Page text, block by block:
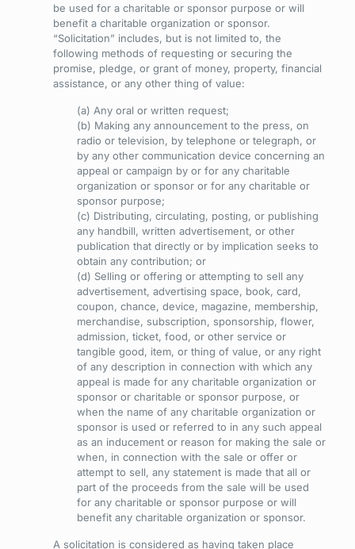
be used for a charitable or sponsor purpose or will
benefit a charitable organization or sponsor.
“Solicitation” includes, but is not limited to, the
following methods of requesting or securing the
promise, pledge, or grant of money, property, financial
assistance, or any other thing of value:
(a) Any oral or written request;
(b) Making any announcement to the press, on
radio or television, by telephone or telegraph, or
by any other communication device concerning an
appeal or campaign by or for any charitable
organization or sponsor or for any charitable or
sponsor purpose;
(c) Distributing, circulating, posting, or publishing
any handbill, written advertisement, or other
publication that directly or by implication seeks to
obtain any contribution; or
(d) Selling or offering or attempting to sell any
advertisement, advertising space, book, card,
coupon, chance, device, magazine, membership,
merchandise, subscription, sponsorship, flower,
admission, ticket, food, or other service or
tangible good, item, or thing of value, or any right
of any description in connection with which any
appeal is made for any charitable organization or
sponsor or charitable or sponsor purpose, or
when the name of any charitable organization or
sponsor is used or referred to in any such appeal
as an inducement or reason for making the sale or
when, in connection with the sale or offer or
attempt to sell, any statement is made that all or
part of the proceeds from the sale will be used
for any charitable or sponsor purpose or will
benefit any charitable organization or sponsor.
A solicitation is considered as having taken place